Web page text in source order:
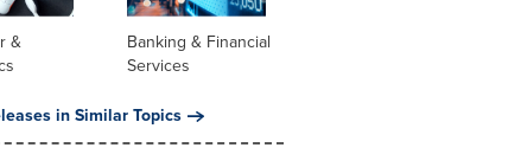
&
Banking & Financial
Services
in Similar Topics